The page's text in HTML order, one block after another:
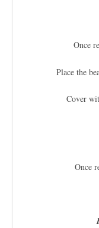
Once
Place the
Cover
Once